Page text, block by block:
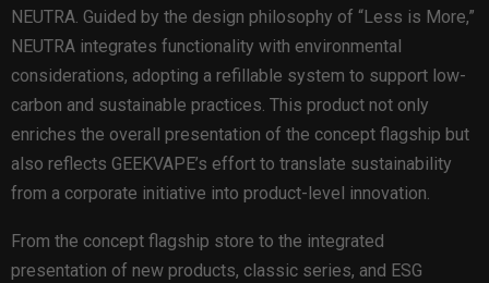
NEUTRA. Guided by the design philosophy of “Less is More,”
NEUTRA integrates functionality with environmental
considerations, adopting a refillable system to support low-
carbon and sustainable practices. This product not only
enriches the overall presentation of the concept flagship but
also reflects GEEKVAPE’s effort to translate sustainability
from a corporate initiative into product-level innovation.
From the concept flagship store to the integrated
presentation of new products, classic series, and ESG